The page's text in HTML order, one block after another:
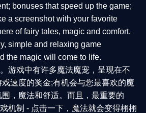
bonuses that speed up the game;
a screenshot with your favorite
of fairy tales, magic and comfort.
simple and relaxing game
the magic will come to life.
游戏中有许多魔法魔宠，呈现在不
速度的奖金;有机会与您最喜欢的魔
，魔法和舒适。而且，最重要的
机制 - 点击一下，魔法就会变得栩栩